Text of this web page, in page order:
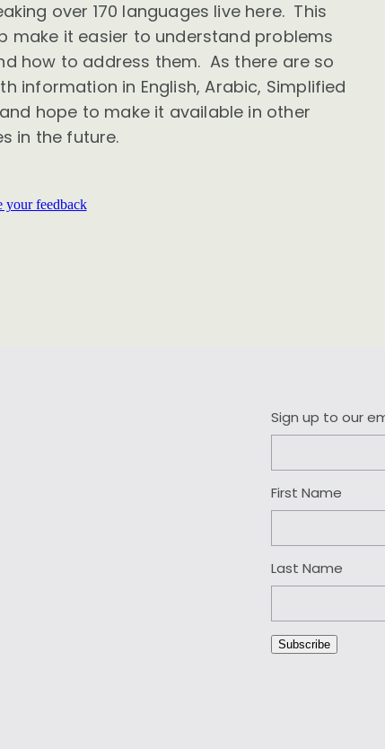
over 170 languages live here. This
make it easier to understand problems
how to address them. As there are so
information in English, Arabic, Simplified
hope to make it available in other
in the future.
your feedback
Sign up to our
First Name
Last Name
Subscribe